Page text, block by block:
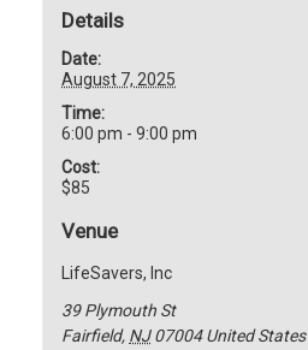
Details
Date:
August 7, 2025
Time:
6:00 pm - 9:00 pm
Cost:
$85
Venue
LifeSavers, Inc
39 Plymouth St
Fairfield, NJ 07004 United States